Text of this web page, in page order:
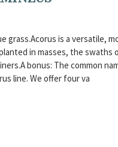
grass.Acorus is a versatile,
in masses, the
bonus: The common
line. We offer four va